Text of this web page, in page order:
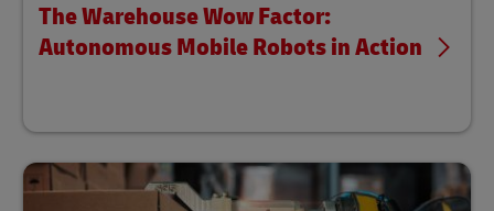
The Warehouse Wow Factor:
Autonomous Mobile Robots in Action